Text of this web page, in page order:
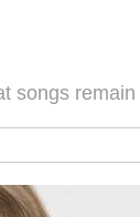
songs